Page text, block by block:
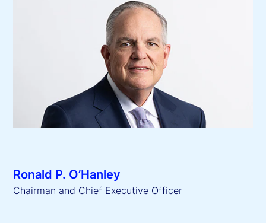
Ronald P. O’Hanley
Chairman and Chief Executive Officer